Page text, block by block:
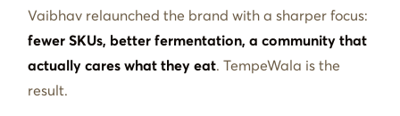
Vaibhav relaunched the brand with a sharper focus:
fewer SKUs, better fermentation, a community that
actually cares what they eat. TempeWala is the
result.